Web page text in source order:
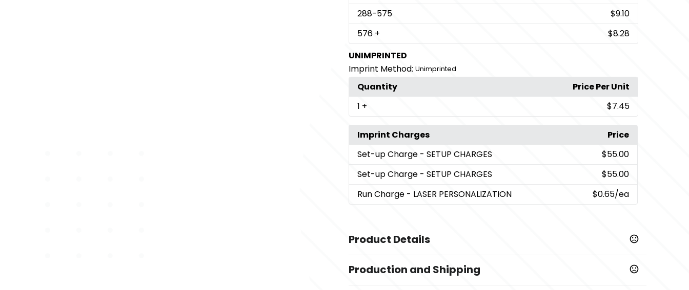
288-575
$9.10
576 +
$8.28
UNIMPRINTED
Imprint Method: Unimprinted
Quantity
Price Per Unit
1 + $7.45
Imprint Charges
Price
Set-up Charge - SETUP CHARGES
$55.00
Set-up Charge - SETUP CHARGES
$55.00
Run Charge - LASER PERSONALIZATION $0.65/ea
Product Details
Antique Silver,Antique Gold
Production and Shipping